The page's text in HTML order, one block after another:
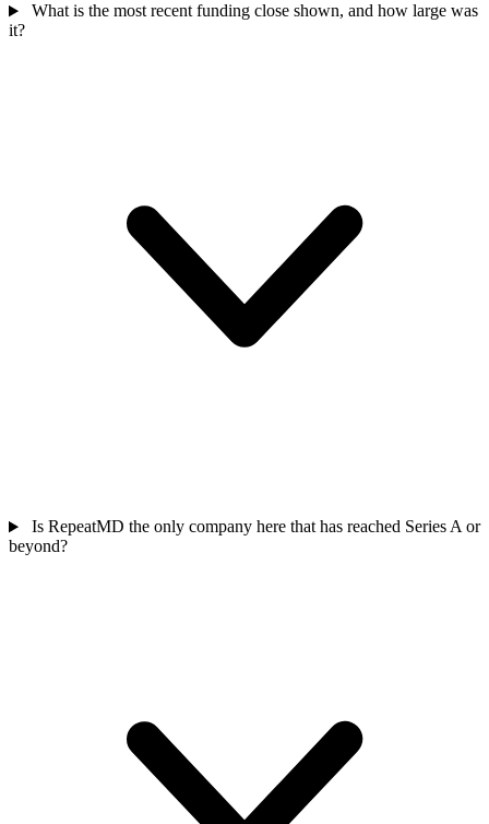
What is the most recent funding close shown, and how large was
it?
Is RepeatMD the only company here that has reached Series A or
beyond?